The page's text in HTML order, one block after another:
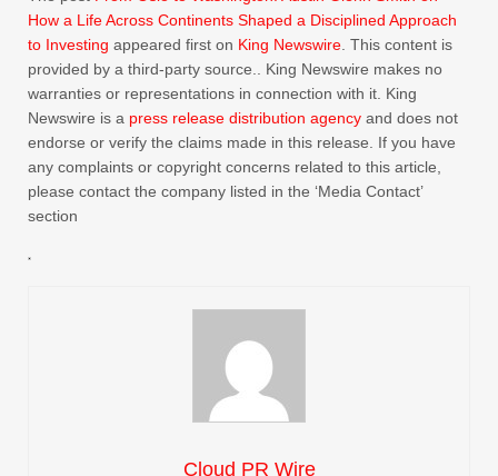
How a Life Across Continents Shaped a Disciplined Approach
to Investing appeared first on King Newswire . This content is
provided by a third-party source.. King Newswire makes no
warranties or representations in connection with it. King
Newswire is a press release distribution agency and does not
endorse or verify the claims made in this release. If you have
any complaints or copyright concerns related to this article,
please contact the company listed in the ‘Media Contact’
section
Cloud PR Wire